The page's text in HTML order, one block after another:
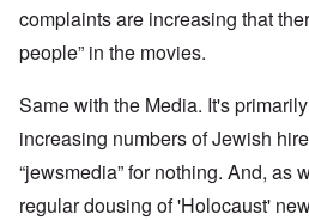
complaints are increasing that
people” in the movies.
Same with the Media. It's
increasing numbers of Jewish
“jewsmedia” for nothing. And, as
regular dousing of 'Holocaust'